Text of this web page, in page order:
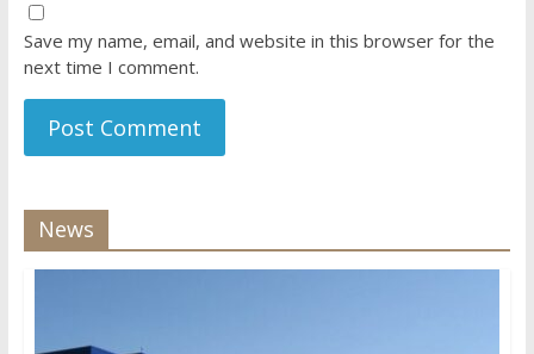
Save my name, email, and website in this browser for the
next time I comment.
News